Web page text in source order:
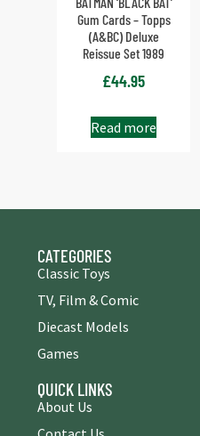
Gum Cards – Topps
(A&BC) Deluxe
Reissue Set 1989
£44.95
Read more
CATEGORIES
Classic Toys
TV, Film & Comic
Diecast Models
Games
QUICK LINKS
About Us